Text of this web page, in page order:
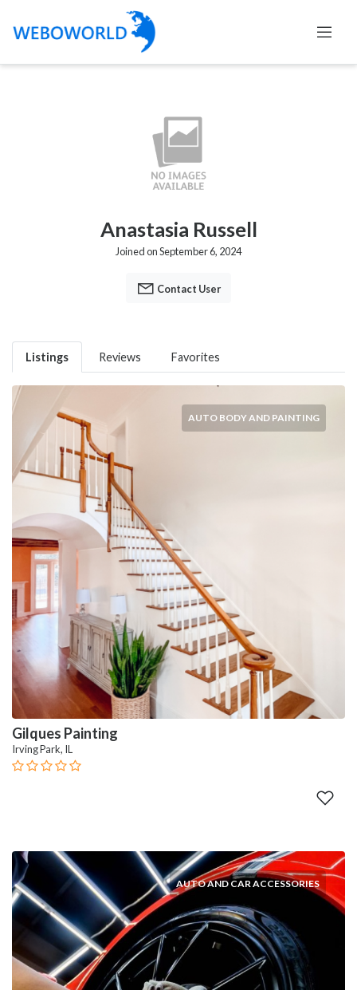
Anastasia Russell
Joined on September 6, 2024
Contact User
Listings Reviews Favorites
AUTO BODY AND PAINTING
Gilques Painting
Irving Park, IL
AUTO AND CAR ACCESSORIES